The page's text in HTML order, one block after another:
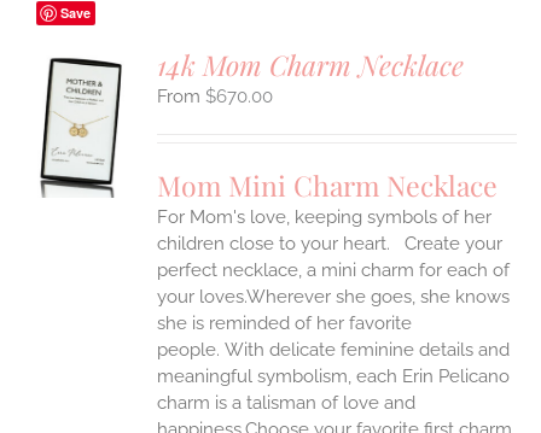
Save
14k Mom Charm Necklace
$670.00
Mom Mini Charm Necklace
For Mom's love, keeping symbols of her
children close to your heart. Create your
perfect necklace, a mini charm for each of
your loves.Wherever she goes, she knows
she is reminded of her favorite
people. With delicate feminine details and
meaningful symbolism, each Erin Pelicano
charm is a talisman of love and